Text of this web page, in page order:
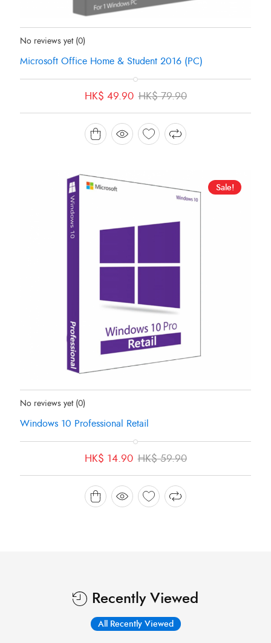
Status:In Stock
No reviews yet (0)
Microsoft Office Home & Student 2016 (PC)
HK$79.90
HK$ 49.90
Sale!
Status:In Stock
No reviews yet (0)
Windows 10 Professional Retail
HK$59.90
HK$ 14.90
Recently Viewed
All Recently Viewed